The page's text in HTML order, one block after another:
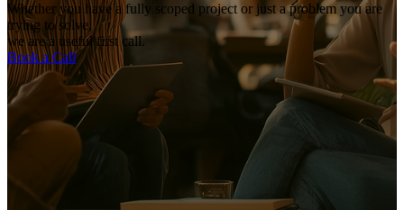
Whether you have a fully scoped project or just a problem you are
trying to solve,
we are a useful first call.
Book a Call